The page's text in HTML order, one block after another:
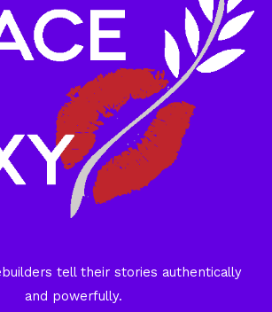
tell their stories authentically
and powerfully.